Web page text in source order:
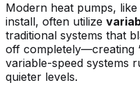
Modern heat pumps,
install, often utilize
traditional systems that
off completely—creating
variable-speed systems
quieter levels.